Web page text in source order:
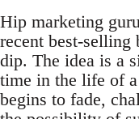
Hip marketing
recent best-selling
dip. The idea is a
time in the life of
begins to fade,